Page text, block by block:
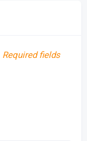
Required fields